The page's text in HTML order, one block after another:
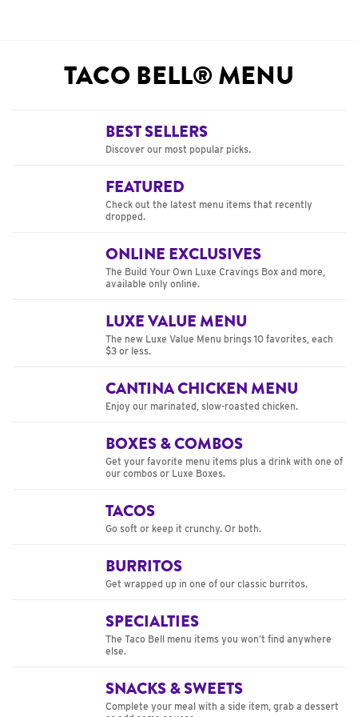
TACO BELL® MENU
BEST SELLERS
Discover our most popular picks.
FEATURED
Check out the latest menu items that recently
dropped.
ONLINE EXCLUSIVES
The Build Your Own Luxe Cravings Box and more,
available only online.
LUXE VALUE MENU
The new Luxe Value Menu brings 10 favorites, each
$3 or less.
CANTINA CHICKEN MENU
Enjoy our marinated, slow-roasted chicken.
BOXES & COMBOS
Get your favorite menu items plus a drink with one of
our combos or Luxe Boxes.
TACOS
Go soft or keep it crunchy. Or both.
BURRITOS
Get wrapped up in one of our classic burritos.
SPECIALTIES
The Taco Bell menu items you won’t find anywhere
else.
SNACKS & SWEETS
Complete your meal with a side item, grab a dessert